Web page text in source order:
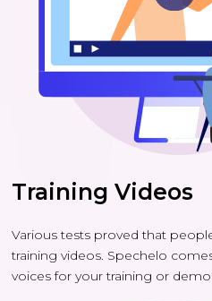
Training Videos
Various tests proved that
training videos. Spechelo
voices for your training or demo